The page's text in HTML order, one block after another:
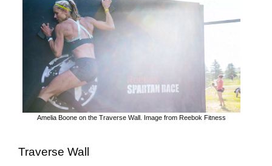
Amelia Boone on the Traverse Wall. Image from Reebok Fitness
Traverse Wall